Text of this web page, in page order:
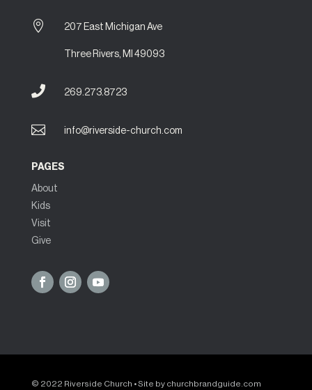
 207 East Michigan Ave
Three Rivers, MI 49093
 269.273.8723
 info@riverside-church.com
PAGES
About
Kids
Visit
Give
© 2022 Riverside Church • Site by churchbrandguide.com